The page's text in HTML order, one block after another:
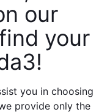
our
your
you in choosing
provide only the